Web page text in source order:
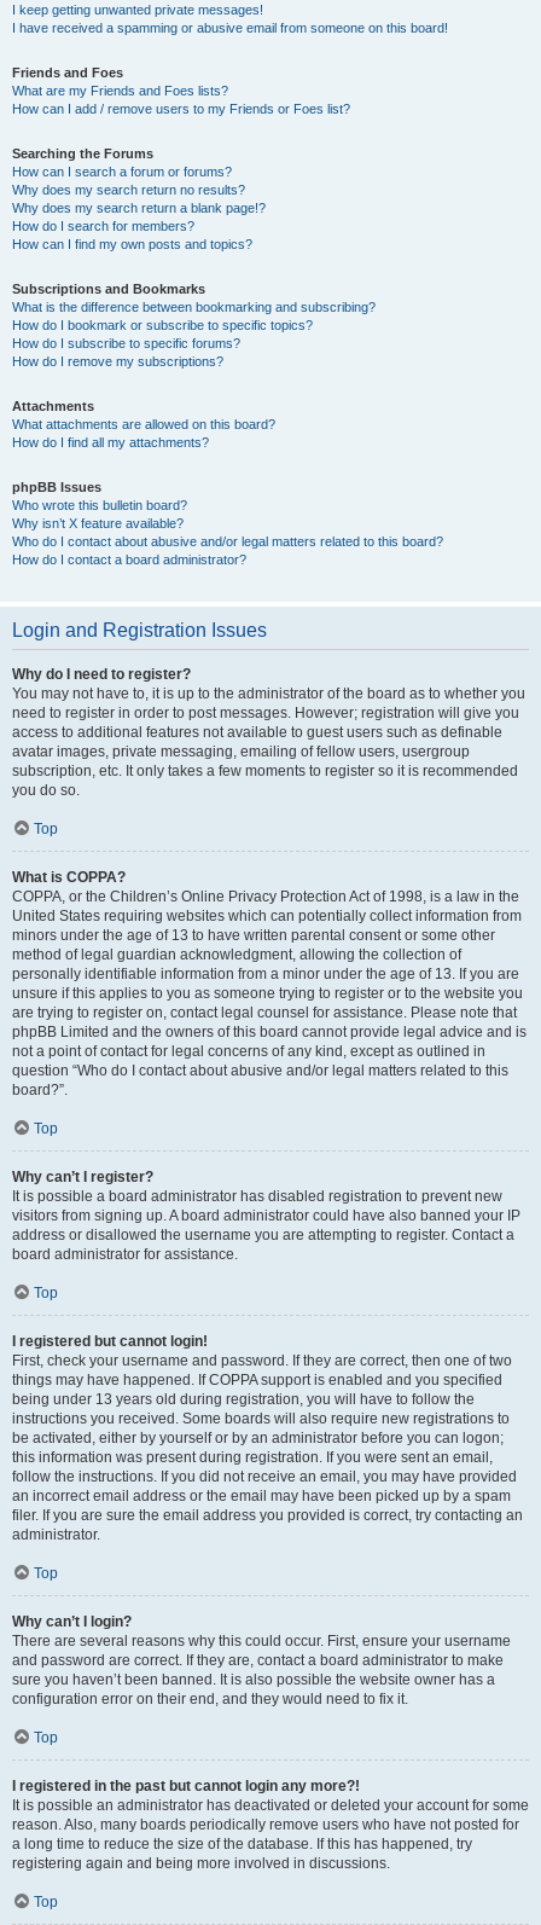
I keep getting unwanted private messages!
I have received a spamming or abusive email from someone on this board!
Friends and Foes
What are my Friends and Foes lists?
How can I add / remove users to my Friends or Foes list?
Searching the Forums
How can I search a forum or forums?
Why does my search return no results?
Why does my search return a blank page!?
How do I search for members?
How can I find my own posts and topics?
Subscriptions and Bookmarks
What is the difference between bookmarking and subscribing?
How do I bookmark or subscribe to specific topics?
How do I subscribe to specific forums?
How do I remove my subscriptions?
Attachments
What attachments are allowed on this board?
How do I find all my attachments?
phpBB Issues
Who wrote this bulletin board?
Why isn’t X feature available?
Who do I contact about abusive and/or legal matters related to this board?
How do I contact a board administrator?
Login and Registration Issues
Why do I need to register?
You may not have to, it is up to the administrator of the board as to whether you
need to register in order to post messages. However; registration will give you
access to additional features not available to guest users such as definable
avatar images, private messaging, emailing of fellow users, usergroup
subscription, etc. It only takes a few moments to register so it is recommended
you do so.
Top
What is COPPA?
COPPA, or the Children’s Online Privacy Protection Act of 1998, is a law in the
United States requiring websites which can potentially collect information from
minors under the age of 13 to have written parental consent or some other
method of legal guardian acknowledgment, allowing the collection of
personally identifiable information from a minor under the age of 13. If you are
unsure if this applies to you as someone trying to register or to the website you
are trying to register on, contact legal counsel for assistance. Please note that
phpBB Limited and the owners of this board cannot provide legal advice and is
not a point of contact for legal concerns of any kind, except as outlined in
question “Who do I contact about abusive and/or legal matters related to this
board?”.
Top
Why can’t I register?
It is possible a board administrator has disabled registration to prevent new
visitors from signing up. A board administrator could have also banned your IP
address or disallowed the username you are attempting to register. Contact a
board administrator for assistance.
Top
I registered but cannot login!
First, check your username and password. If they are correct, then one of two
things may have happened. If COPPA support is enabled and you specified
being under 13 years old during registration, you will have to follow the
instructions you received. Some boards will also require new registrations to
be activated, either by yourself or by an administrator before you can logon;
this information was present during registration. If you were sent an email,
follow the instructions. If you did not receive an email, you may have provided
an incorrect email address or the email may have been picked up by a spam
filer. If you are sure the email address you provided is correct, try contacting an
administrator.
Top
Why can’t I login?
There are several reasons why this could occur. First, ensure your username
and password are correct. If they are, contact a board administrator to make
sure you haven’t been banned. It is also possible the website owner has a
configuration error on their end, and they would need to fix it.
Top
I registered in the past but cannot login any more?!
It is possible an administrator has deactivated or deleted your account for some
reason. Also, many boards periodically remove users who have not posted for
a long time to reduce the size of the database. If this has happened, try
registering again and being more involved in discussions.
Top